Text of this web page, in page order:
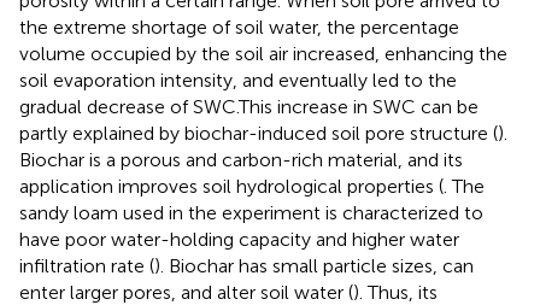
the extreme shortage of soil water, the percentage
volume occupied by the soil air increased, enhancing the
soil evaporation intensity, and eventually led to the
gradual decrease of SWC.This increase in SWC can be
partly explained by biochar-induced soil pore structure ().
Biochar is a porous and carbon-rich material, and its
application improves soil hydrological properties (. The
sandy loam used in the experiment is characterized to
have poor water-holding capacity and higher water
infiltration rate (). Biochar has small particle sizes, can
enter larger pores, and alter soil water (). Thus, its